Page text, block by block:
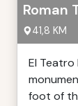
Roman
41,8 KM
El Teatro
foot of